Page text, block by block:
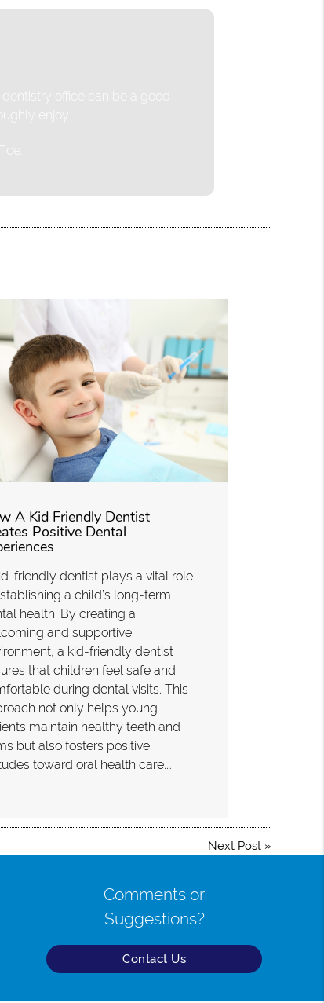
office can be a good
enjoy.
A Kid Friendly Dentist
Positive Dental
friendly dentist plays a vital role
a child’s long-term
health. By creating a
and supportive
a kid-friendly dentist
that children feel safe and
during dental visits. This
not only helps young
maintain healthy teeth and
but also fosters positive
toward oral health care.…
Next Post»
Comments or
Suggestions?
Contact Us